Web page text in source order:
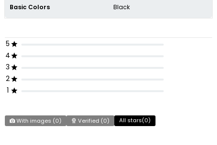
Basic Colors Black
5
4
3
2
1
With images (0) Verified (0) All stars(0)